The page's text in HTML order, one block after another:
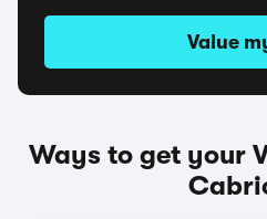
Value
Ways to get your